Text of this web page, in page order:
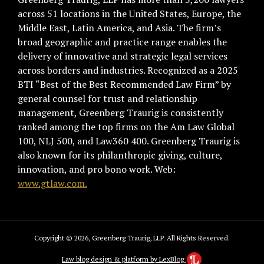
across 51 locations in the United States, Europe, the
Middle East, Latin America, and Asia. The firm’s
broad geographic and practice range enables the
delivery of innovative and strategic legal services
across borders and industries. Recognized as a 2025
BTI “Best of the Best Recommended Law Firm” by
general counsel for trust and relationship
management, Greenberg Traurig is consistently
ranked among the top firms on the Am Law Global
100, NLJ 500, and Law360 400. Greenberg Traurig is
also known for its philanthropic giving, culture,
innovation, and pro bono work. Web:
www.gtlaw.com.
Copyright © 2026, Greenberg Traurig, LLP. All Rights Reserved.
Law blog design & platform by LexBlog